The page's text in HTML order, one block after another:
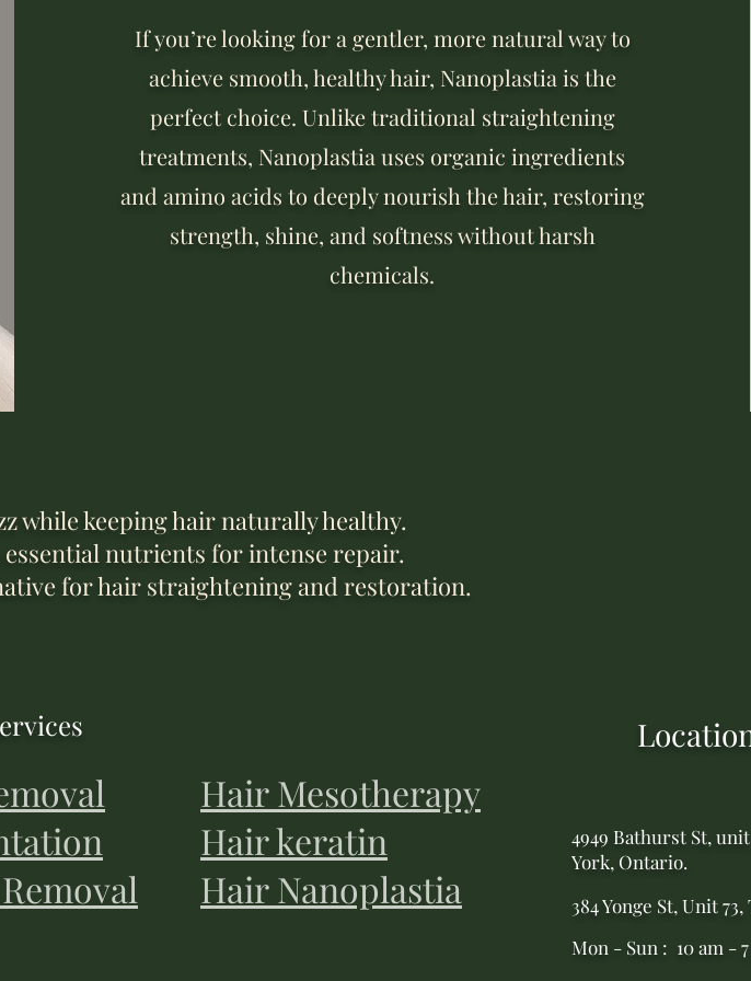
If you’re looking for a gentler, more natural way to
achieve smooth, healthy hair, Nanoplastia is the
perfect choice. Unlike traditional straightening
treatments, Nanoplastia uses organic ingredients
and amino acids to deeply nourish the hair, restoring
strength, shine, and softness without harsh
chemicals.
while keeping hair naturally healthy.
nutrients for intense repair.
for hair straightening and restoration.
Hair Mesotherapy
Hair keratin
Hair Nanoplastia
4949 Bathurst St,
York, Ontario.
384 Yonge St, Unit
Mon - Sun : 10 am -